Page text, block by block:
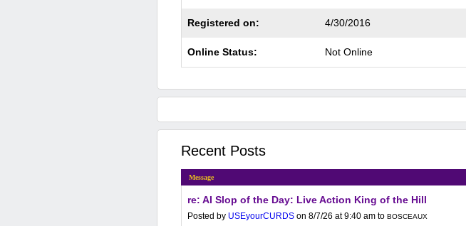
Registered on: 4/30/2016
Online Status: Not Online
Recent Posts
Message
re: AI Slop of the Day: Live Action King of the Hill
Posted by USEyourCURDS on 8/7/26 at 9:40 am to BOSCEAUX